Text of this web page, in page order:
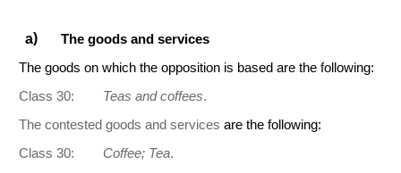
The goods and services
The goods on which the opposition is based are the following:
Class 30: Teas and coffees.
The contested goods and services are the following:
Class 30: Coffee; Tea.